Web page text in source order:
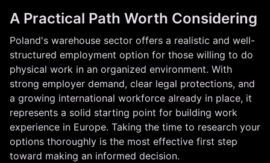
A Practical Path Worth Considering
Poland's warehouse sector offers a realistic and well-
structured employment option for those willing to do
physical work in an organized environment. With
strong employer demand, clear legal protections, and
a growing international workforce already in place, it
represents a solid starting point for building work
experience in Europe. Taking the time to research your
options thoroughly is the most effective first step
toward making an informed decision.